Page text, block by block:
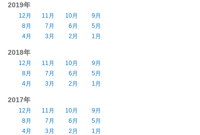
2019年
12月 11月 10月
9月
8月
7月 6月
5月
4月
3月 2月 1月
2018年
12月 11月 10月
9月
8月
7月 6月
5月
4月
3月 2月 1月
2017年
12月 11月 10月
9月
8月
7月 6月
5月
4月
3月 2月 1月